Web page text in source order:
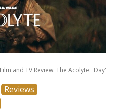
Film and TV Review: The Acolyte: 'Day'
Reviews